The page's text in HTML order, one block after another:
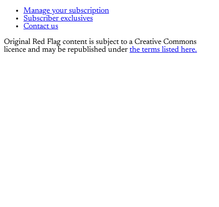
Manage your subscription
Subscriber exclusives
Contact us
Original Red Flag content is subject to a Creative Commons
licence and may be republished under the terms listed here.